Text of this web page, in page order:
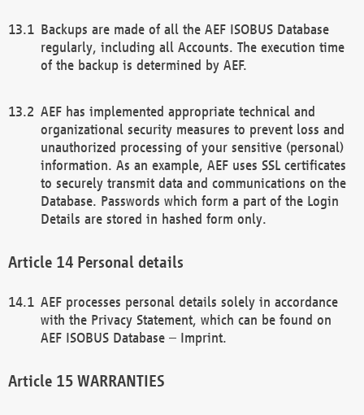
Backups are made of all the AEF ISOBUS Database
regularly, including all Accounts. The execution time
of the backup is determined by AEF.
AEF has implemented appropriate technical and
organizational security measures to prevent loss and
unauthorized processing of your sensitive (personal)
information. As an example, AEF uses SSL certificates
to securely transmit data and communications on the
Database. Passwords which form a part of the Login
Details are stored in hashed form only.
Personal details
AEF processes personal details solely in accordance
with the Privacy Statement, which can be found on
AEF ISOBUS Database – Imprint.
WARRANTIES